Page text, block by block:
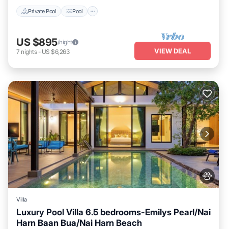
Private Pool Pool
US $895/night
7 nights- US $6,263 VIEW DEAL
Villa
Luxury Pool Villa 6.5 bedrooms-Emilys Pearl/Nai
Harn Baan Bua/Nai Harn Beach
Private Pool Hot Tub
Breakfast